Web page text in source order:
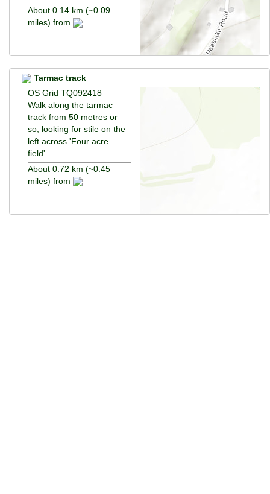
About 0.14 km (~0.09
miles) from
Tarmac track
OS Grid TQ092418
Walk along the tarmac
track from 50 metres or
so, looking for stile on the
left across 'Four acre
field'.
About 0.72 km (~0.45
miles) from